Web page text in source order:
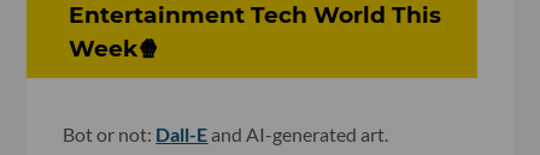
Entertainment Tech World This
Week🍿
Bot or not: Dall-E and AI-generated art.